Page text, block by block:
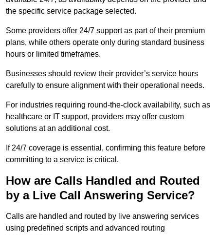
the specific service package selected.
Some providers offer 24/7 support as part of their premium
plans, while others operate only during standard business
hours or limited timeframes.
Businesses should review their provider’s service hours
carefully to ensure alignment with their operational needs.
For industries requiring round-the-clock availability, such as
healthcare or IT support, providers may offer custom
solutions at an additional cost.
If 24/7 coverage is essential, confirming this feature before
committing to a service is critical.
How are Calls Handled and Routed
by a Live Call Answering Service?
Calls are handled and routed by live answering services
using predefined scripts and advanced routing